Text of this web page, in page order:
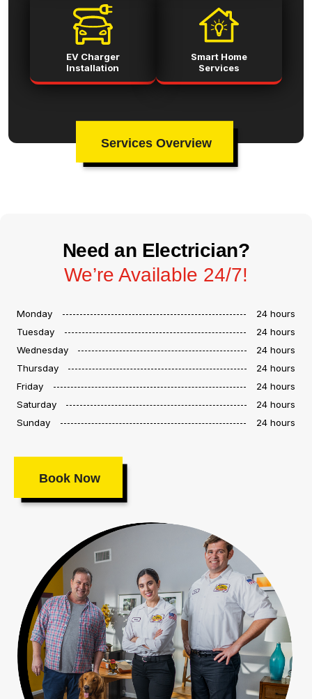
EV Charger
Installation
Smart Home
Services
Services Overview
Need an Electrician?
We’re Available 24/7!
Monday
24 hours
Tuesday
24 hours
Wednesday
24 hours
Thursday
24 hours
Friday
24 hours
Saturday
24 hours
Sunday
24 hours
Book Now